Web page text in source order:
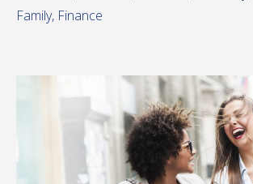
Family, Finance